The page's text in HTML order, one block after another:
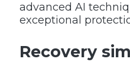
advanced AI
exceptional
Recovery